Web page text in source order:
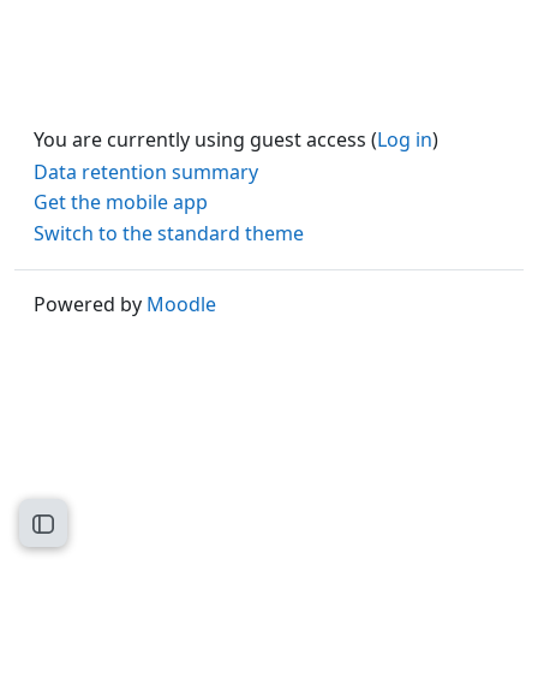
Open course index
You are currently using guest access (Log in)
Data retention summary
Get the mobile app
Switch to the standard theme
Powered by Moodle